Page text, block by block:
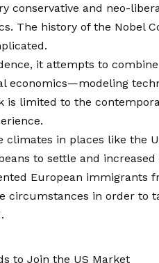
conservative and neo-
The history of the Nobel
it attempts to
is limited to the
in places like the
to settle and
European immigrants
circumstances in order to
to Join the US Market